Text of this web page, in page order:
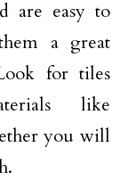
are easy to
a great
for tiles
like
you will